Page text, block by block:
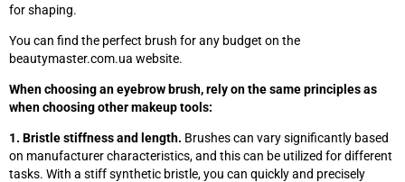
for shaping.
You can find the perfect brush for any budget on the
beautymaster.com.ua website.
When choosing an eyebrow brush, rely on the same principles as
when choosing other makeup tools:
1. Bristle stiffness and length. Brushes can vary significantly based
on manufacturer characteristics, and this can be utilized for different
tasks. With a stiff synthetic bristle, you can quickly and precisely